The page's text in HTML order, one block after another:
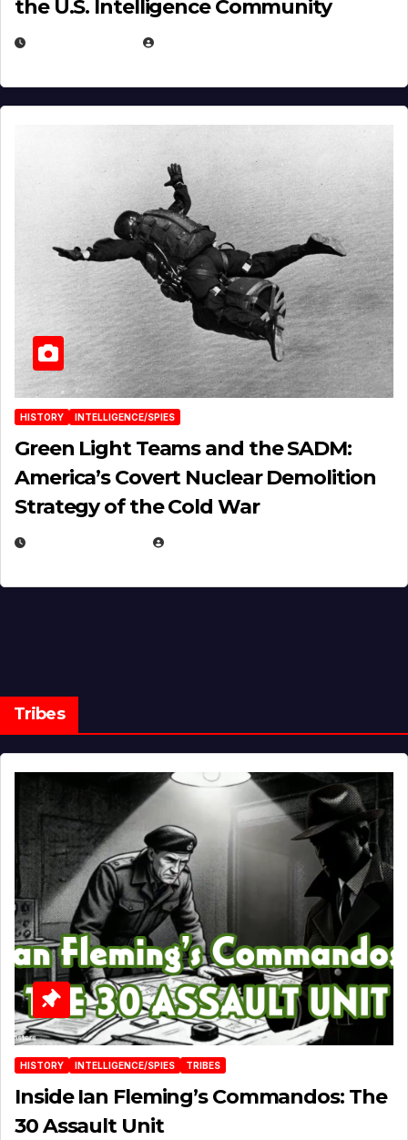
the U.S. Intelligence Community
HISTORY INTELLIGENCE/SPIES
Green Light Teams and the SADM:
America’s Covert Nuclear Demolition
Strategy of the Cold War
Tribes
HISTORY INTELLIGENCE/SPIES TRIBES
Inside Ian Fleming’s Commandos: The
30 Assault Unit